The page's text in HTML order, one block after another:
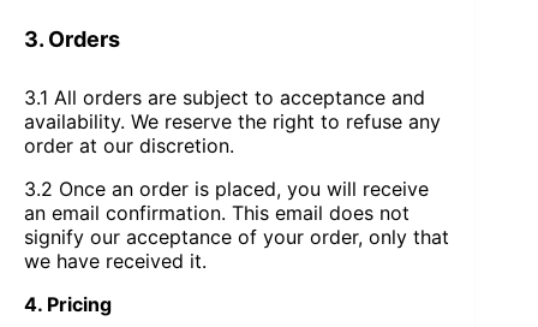
3. Orders
3.1 All orders are subject to acceptance and
availability. We reserve the right to refuse any
order at our discretion.
3.2 Once an order is placed, you will receive
an email confirmation. This email does not
signify our acceptance of your order, only that
we have received it.
4. Pricing